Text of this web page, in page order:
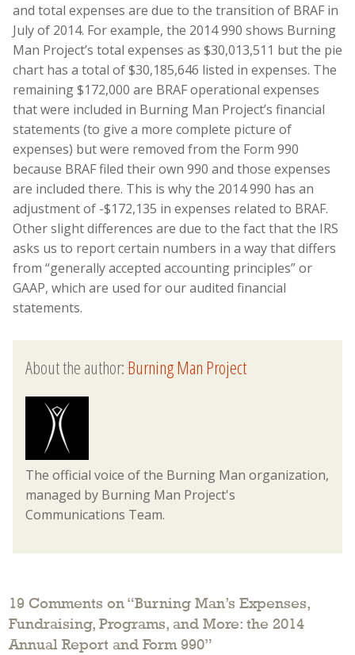
and total expenses are due to the transition of BRAF in
July of 2014. For example, the 2014 990 shows Burning
Man Project’s total expenses as $30,013,511 but the pie
chart has a total of $30,185,646 listed in expenses. The
remaining $172,000 are BRAF operational expenses
that were included in Burning Man Project’s financial
statements (to give a more complete picture of
expenses) but were removed from the Form 990
because BRAF filed their own 990 and those expenses
are included there. This is why the 2014 990 has an
adjustment of -$172,135 in expenses related to BRAF.
Other slight differences are due to the fact that the IRS
asks us to report certain numbers in a way that differs
from “generally accepted accounting principles” or
GAAP, which are used for our audited financial
statements.
About the author:Burning Man Project
The official voice of the Burning Man organization,
managed by Burning Man Project's
Communications Team.
19 Comments on “Burning Man’s Expenses,
Fundraising, Programs, and More: the 2014
Annual Report and Form 990”